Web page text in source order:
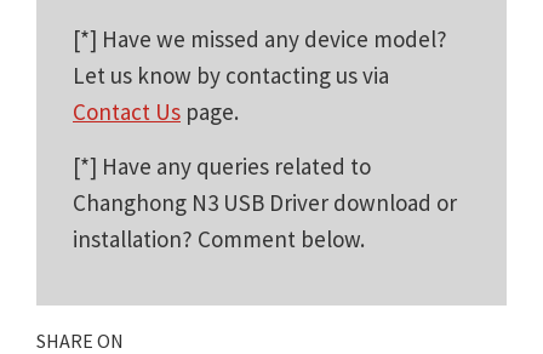
[*] Have we missed any device model?
Let us know by contacting us via
Contact Us page.
[*] Have any queries related to
Changhong N3 USB Driver download or
installation? Comment below.
SHARE ON